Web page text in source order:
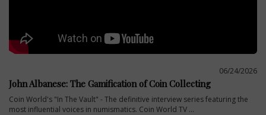
06/24/2026
John Albanese: The Gamification of Coin Collecting
Coin World's "In The Vault" - The definitive interview series featuring the
most influential voices in numismatics. Coin World TV ...